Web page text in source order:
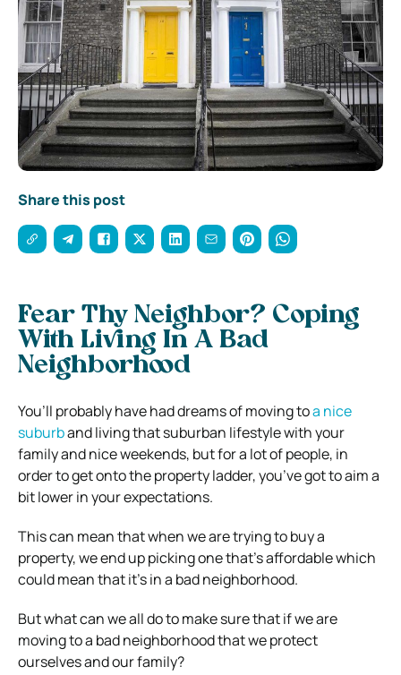
Share this post
Fear Thy Neighbor? Coping
With Living In A Bad
Neighborhood
You’ll probably have had dreams of moving toa nice
suburband living that suburban lifestyle with your
family and nice weekends, but for a lot of people, in
order to get onto the property ladder, you’ve got to aim a
bit lower in your expectations.
This can mean that when we are trying to buy a
property, we end up picking one that’s affordable which
could mean that it’s in a bad neighborhood.
But what can we all do to make sure that if we are
moving to a bad neighborhood that we protect
ourselves and our family?